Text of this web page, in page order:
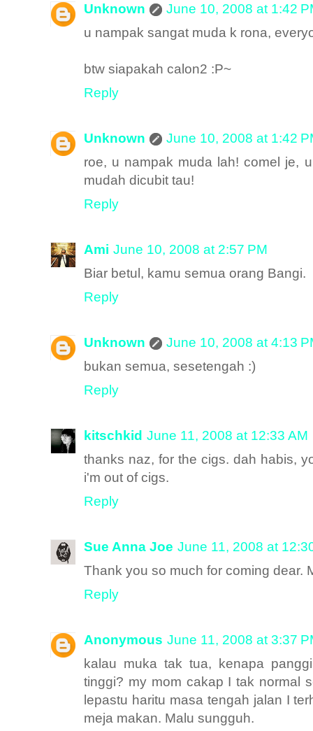
Unknown
June 10, 2008 at 1:42
u nampak sangat muda k rona,
btw siapakah calon2 :P~
Reply
Unknown
June 10, 2008 at 1:42
roe, u nampak muda lah! comel je,
mudah dicubit tau!
Reply
Ami June 10, 2008 at 2:57 PM
Biar betul, kamu semua orang Bangi.
Reply
Unknown
June 10, 2008 at 4:13
bukan semua, sesetengah :)
Reply
kitschkid June 11, 2008 at 12:33 AM
thanks naz, for the cigs. dah habis,
i'm out of cigs.
Reply
Sue Anna Joe June 11, 2008 at
Thank you so much for coming dear.
Reply
Anonymous June 11, 2008 at 3:37
kalau muka tak tua, kenapa
tinggi? my mom cakap I tak normal
lepastu haritu masa tengah jalan I
meja makan. Malu sungguh.